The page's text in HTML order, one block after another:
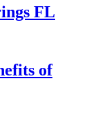
FL
of